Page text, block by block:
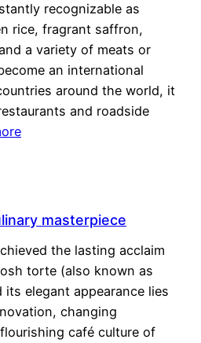
recognizable as
rice, fragrant saffron,
a variety of meats or
an international
around the world, it
and roadside
masterpiece
the lasting acclaim
torte (also known as
elegant appearance lies
changing
café culture of